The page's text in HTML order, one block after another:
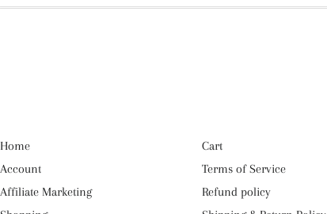
Home
Account
Affiliate Marketing
Cart
Terms of Service
Refund policy